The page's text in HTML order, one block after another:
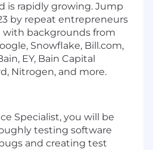
is rapidly growing. Jump
by repeat entrepreneurs
with backgrounds from
Snowflake, Bill.com,
EY, Bain Capital
Nitrogen, and more.
Specialist, you will be
testing software
and creating test